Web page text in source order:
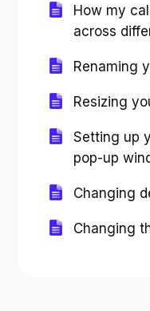
How my
across
Renaming
Resizing
Setting up
pop-up
Changing
Changing